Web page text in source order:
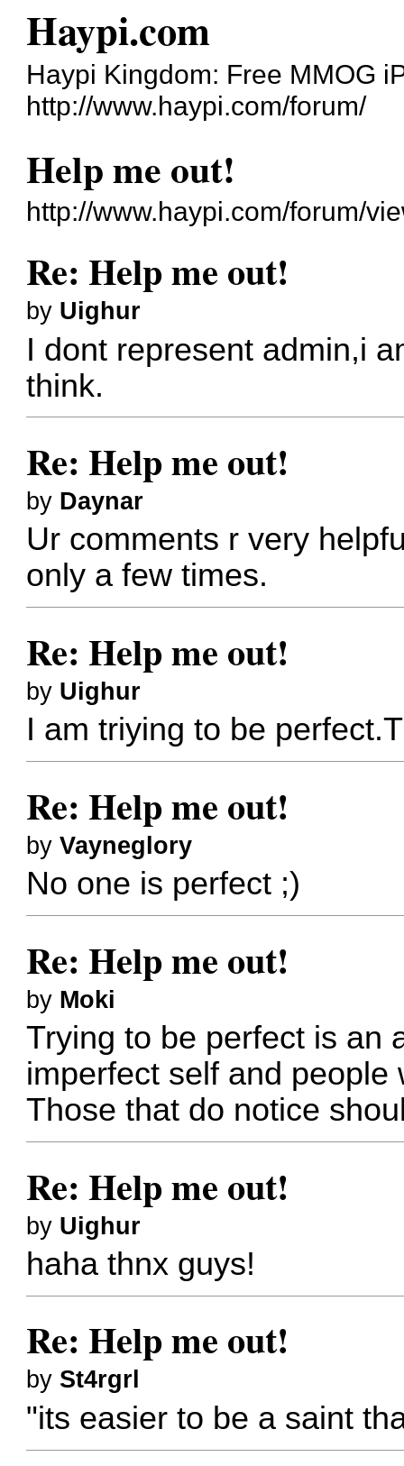
Haypi.com
Haypi Kingdom: Free MMOG
http://www.haypi.com/forum/
Help me out!
http://www.haypi.com/forum/
Re: Help me out!
by Uighur
I dont represent admin,i
think.
Re: Help me out!
by Daynar
Ur comments r very
only a few times.
Re: Help me out!
by Uighur
I am triying to be
Re: Help me out!
byVayneglory
No one is perfect ;)
Re: Help me out!
by Moki
Trying to be perfect is an
imperfect self and
Those that do notice
Re: Help me out!
by Uighur
haha thnx guys!
Re: Help me out!
by St4rgrl
"its easier to be a saint